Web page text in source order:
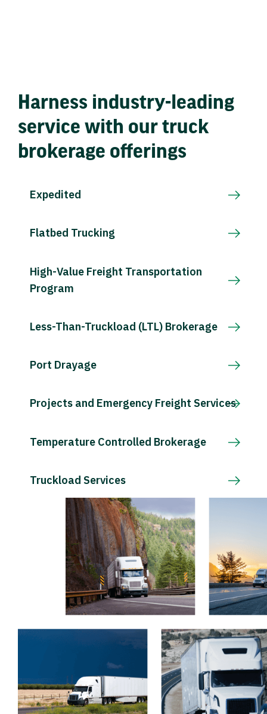
Harness industry-leading
service with our truck
brokerage offerings
Expedited
Flatbed Trucking
High-Value Freight Transportation
Program
Less-Than-Truckload (LTL) Brokerage
Port Drayage
Projects and Emergency Freight Services
Temperature Controlled Brokerage
Truckload Services